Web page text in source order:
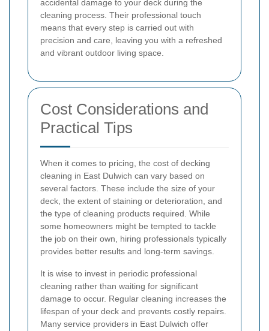
accidental damage to your deck during the
cleaning process. Their professional touch
means that every step is carried out with
precision and care, leaving you with a refreshed
and vibrant outdoor living space.
Cost Considerations and
Practical Tips
When it comes to pricing, the cost of decking
cleaning in East Dulwich can vary based on
several factors. These include the size of your
deck, the extent of staining or deterioration, and
the type of cleaning products required. While
some homeowners might be tempted to tackle
the job on their own, hiring professionals typically
provides better results and long-term savings.
It is wise to invest in periodic professional
cleaning rather than waiting for significant
damage to occur. Regular cleaning increases the
lifespan of your deck and prevents costly repairs.
Many service providers in East Dulwich offer